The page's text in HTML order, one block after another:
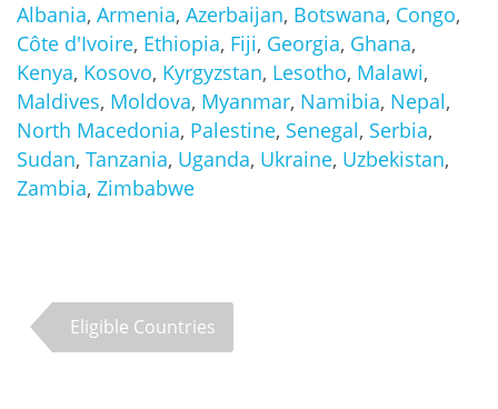
Albania, Armenia, Azerbaijan, Botswana, Congo,
Côte d'Ivoire, Ethiopia, Fiji, Georgia, Ghana,
Kenya, Kosovo, Kyrgyzstan, Lesotho, Malawi,
Maldives, Moldova, Myanmar, Namibia, Nepal,
North Macedonia, Palestine, Senegal, Serbia,
Sudan, Tanzania, Uganda, Ukraine, Uzbekistan,
Zambia, Zimbabwe
Eligible Countries